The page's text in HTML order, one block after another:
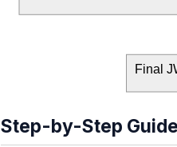
Final
Step-by-Step